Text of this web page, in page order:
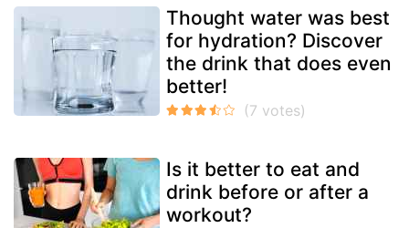
Thought water was best
for hydration? Discover
the drink that does even
better!
Is it better to eat and
drink before or after a
workout?